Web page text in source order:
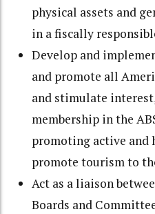
physical assets and
in a fiscally
Develop and
and promote all
and stimulate
membership in the
promoting active and
promote tourism to
Act as a liaison
Boards and